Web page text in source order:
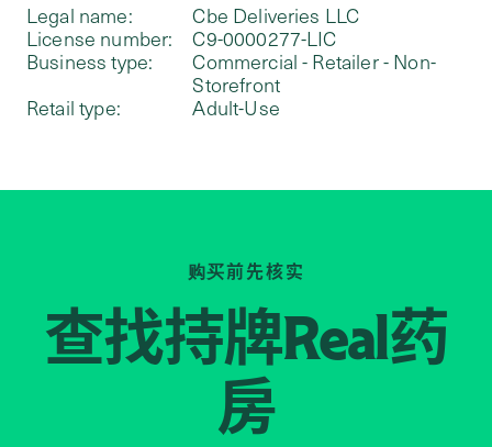
Legal name:
Cbe Deliveries LLC
License number:
C9-0000277-LIC
Business type:
Commercial - Retailer - Non-
Storefront
Retail type:
Adult-Use
购买前先核实
查找持牌Real药
房